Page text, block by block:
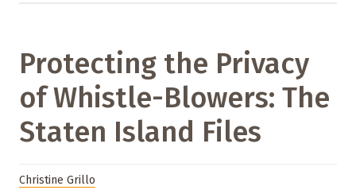
Protecting the Privacy
of Whistle-Blowers: The
Staten Island Files
Christine Grillo